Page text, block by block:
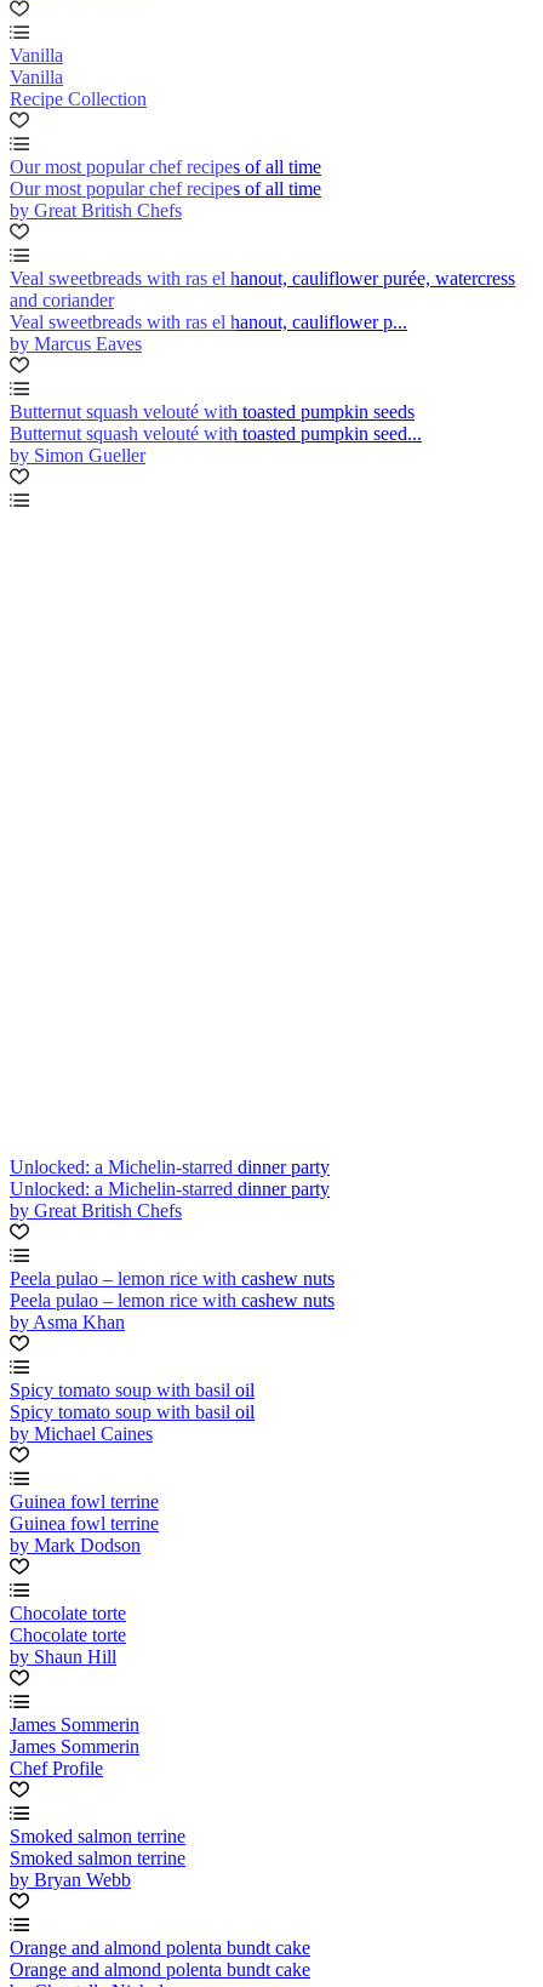
Vanilla
Vanilla
Recipe Collection
Our most popular chef recipes of all time
Our most popular chef recipes of all time
by Great British Chefs
Veal sweetbreads with ras el hanout, cauliflower purée, watercress
and coriander
Veal sweetbreads with ras el hanout, cauliflower p...
by Marcus Eaves
Butternut squash velouté with toasted pumpkin seeds
Butternut squash velouté with toasted pumpkin seed...
by Simon Gueller
Unlocked: a Michelin-starred dinner party
Unlocked: a Michelin-starred dinner party
by Great British Chefs
Peela pulao – lemon rice with cashew nuts
Peela pulao – lemon rice with cashew nuts
by Asma Khan
Spicy tomato soup with basil oil
Spicy tomato soup with basil oil
by Michael Caines
Guinea fowl terrine
Guinea fowl terrine
by Mark Dodson
Chocolate torte
Chocolate torte
by Shaun Hill
James Sommerin
James Sommerin
Chef Profile
Smoked salmon terrine
Smoked salmon terrine
by Bryan Webb
Orange and almond polenta bundt cake
Orange and almond polenta bundt cake